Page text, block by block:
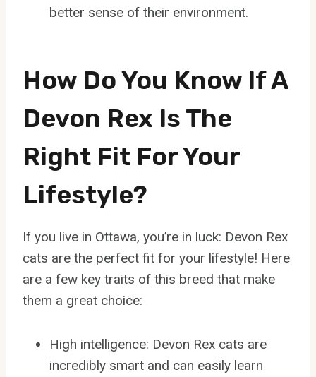
better sense of their environment.
How Do You Know If A
Devon Rex Is The
Right Fit For Your
Lifestyle?
If you live in Ottawa, you’re in luck: Devon Rex
cats are the perfect fit for your lifestyle! Here
are a few key traits of this breed that make
them a great choice:
High intelligence: Devon Rex cats are
incredibly smart and can easily learn